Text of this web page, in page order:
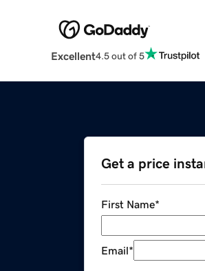
Excellent4.5 out of 5
Get a price
First Name*
Email*